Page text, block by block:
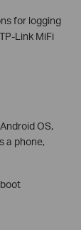
for logging
Link MiFi
OS,
a phone,